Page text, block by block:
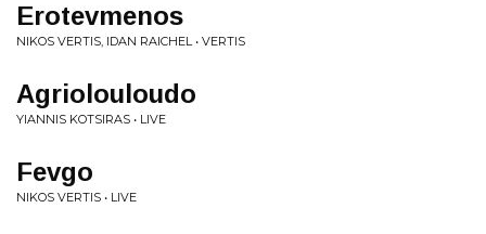
Erotevmenos
NIKOS VERTIS, IDAN RAICHEL • VERTIS
Agriolouloudo
YIANNIS KOTSIRAS • LIVE
Fevgo
NIKOS VERTIS • LIVE